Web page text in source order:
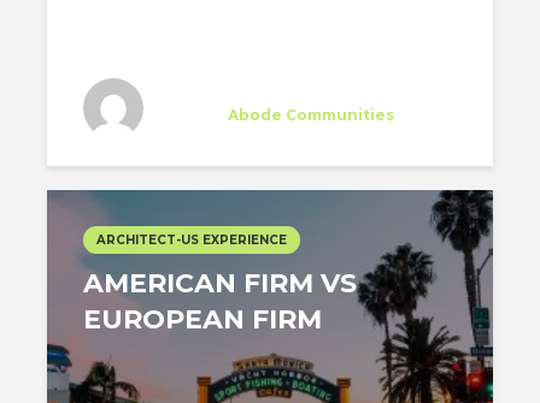
Abode Communities
ARCHITECT-US EXPERIENCE
AMERICAN FIRM VS
EUROPEAN FIRM